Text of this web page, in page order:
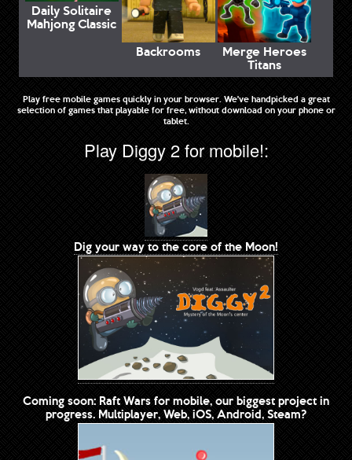
Daily Solitaire
Mahjong Classic
Backrooms
Merge Heroes
Titans
Play free mobile games quickly in your browser. We've handpicked a great
selection of games that playable for free, without download on your phone or
tablet.
Play Diggy 2 for mobile!:
Dig your way to the core of the Moon!
Coming soon: Raft Wars for mobile, our biggest project in
progress. Multiplayer, Web, iOS, Android, Steam?